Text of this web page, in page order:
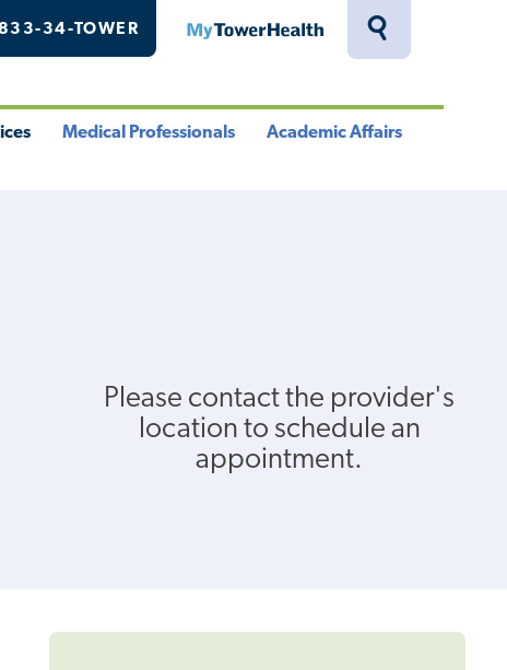
Toggle
34-TOWER MyTowerHealth
Medical Professionals Academic Affairs
Please contact the provider's
location to schedule an
appointment.